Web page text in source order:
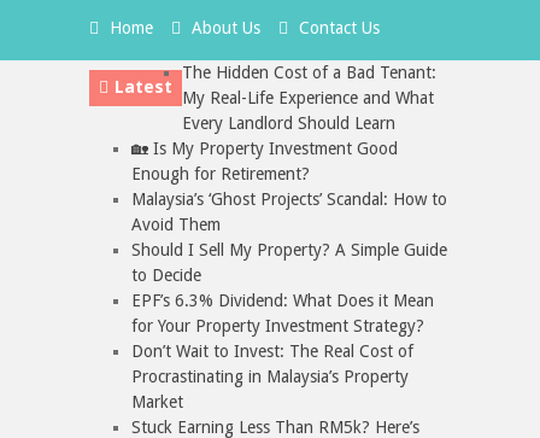
Home About Us Contact Us
Latest
The Hidden Cost of a Bad Tenant:
My Real-Life Experience and What
Every Landlord Should Learn
🏡 Is My Property Investment Good
Enough for Retirement?
Malaysia’s ‘Ghost Projects’ Scandal: How to
Avoid Them
Should I Sell My Property? A Simple Guide
to Decide
EPF’s 6.3% Dividend: What Does it Mean
for Your Property Investment Strategy?
Don’t Wait to Invest: The Real Cost of
Procrastinating in Malaysia’s Property
Market
Stuck Earning Less Than RM5k? Here’s